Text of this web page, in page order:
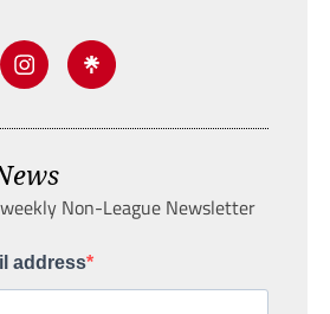
Non-League Newsletter
address